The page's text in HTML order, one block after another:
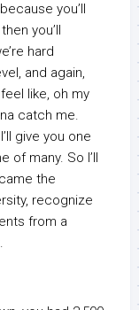
you’ll
you’ll
hard
and again,
feel like, oh my
catch me.
give you one
many. So I’ll
the
recognize
from a